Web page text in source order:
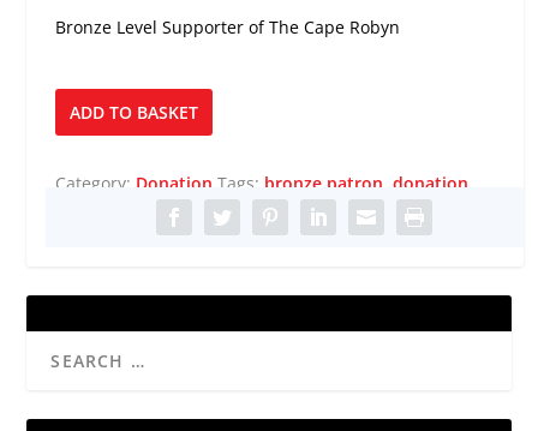
Bronze Level Supporter of The Cape Robyn
Bronze
Patron
ADD TO BASKET
Category: Donation Tags: bronze patron ,donation